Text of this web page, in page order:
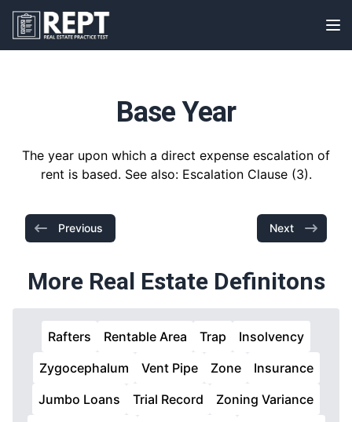
RealEstatePracticeTest
Base Year
The year upon which a direct expense escalation of
rent is based. See also: Escalation Clause (3).
Previous Next
More Real Estate Definitons
Rafters Rentable Area Trap
Insolvency
Zygocephalum
Vent Pipe Zone
Insurance
Jumbo Loans
Trial Record
Zoning Variance